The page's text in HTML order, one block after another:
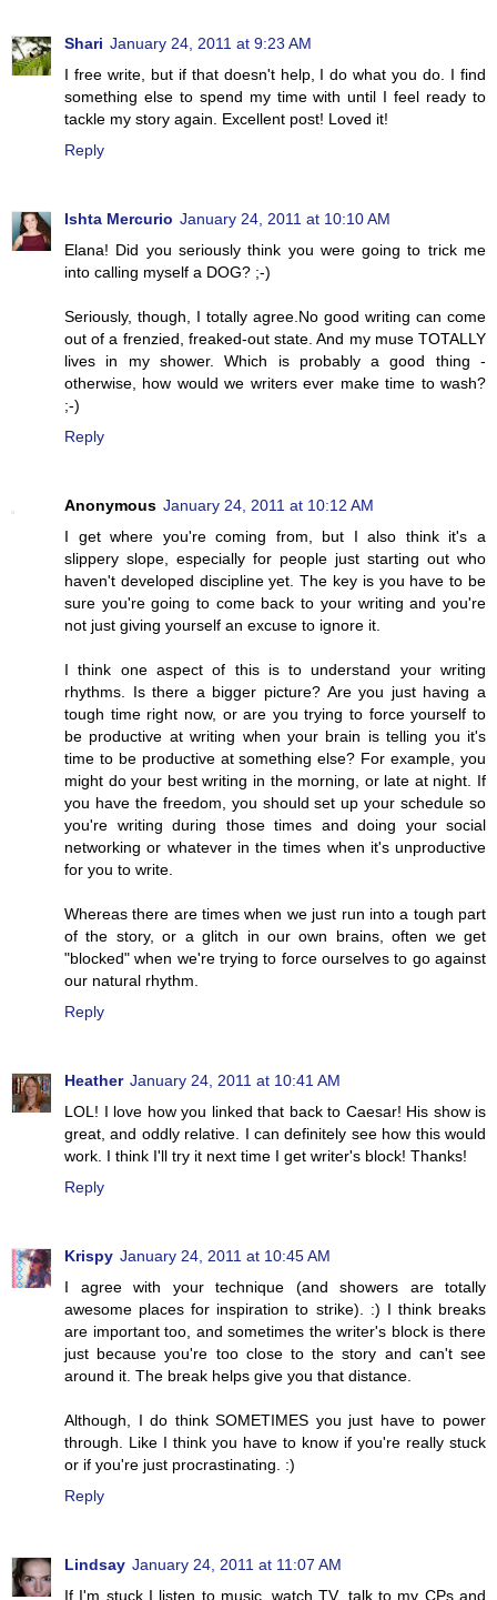
Shari January 24, 2011 at 9:23 AM
I free write, but if that doesn't help, I do what you do. I find
something else to spend my time with until I feel ready to
tackle my story again. Excellent post! Loved it!
Reply
Ishta Mercurio January 24, 2011 at 10:10 AM
Elana! Did you seriously think you were going to trick me
into calling myself a DOG? ;-)
Seriously, though, I totally agree.No good writing can come
out of a frenzied, freaked-out state. And my muse TOTALLY
lives in my shower. Which is probably a good thing -
otherwise, how would we writers ever make time to wash?
;-)
Reply
Anonymous January 24, 2011 at 10:12 AM
I get where you're coming from, but I also think it's a
slippery slope, especially for people just starting out who
haven't developed discipline yet. The key is you have to be
sure you're going to come back to your writing and you're
not just giving yourself an excuse to ignore it.
I think one aspect of this is to understand your writing
rhythms. Is there a bigger picture? Are you just having a
tough time right now, or are you trying to force yourself to
be productive at writing when your brain is telling you it's
time to be productive at something else? For example, you
might do your best writing in the morning, or late at night. If
you have the freedom, you should set up your schedule so
you're writing during those times and doing your social
networking or whatever in the times when it's unproductive
for you to write.
Whereas there are times when we just run into a tough part
of the story, or a glitch in our own brains, often we get
"blocked" when we're trying to force ourselves to go against
our natural rhythm.
Reply
Heather January 24, 2011 at 10:41 AM
LOL! I love how you linked that back to Caesar! His show is
great, and oddly relative. I can definitely see how this would
work. I think I'll try it next time I get writer's block! Thanks!
Reply
Krispy January 24, 2011 at 10:45 AM
I agree with your technique (and showers are totally
awesome places for inspiration to strike). :) I think breaks
are important too, and sometimes the writer's block is there
just because you're too close to the story and can't see
around it. The break helps give you that distance.
Although, I do think SOMETIMES you just have to power
through. Like I think you have to know if you're really stuck
or if you're just procrastinating. :)
Reply
Lindsay January 24, 2011 at 11:07 AM
If I'm stuck I listen to music, watch TV, talk to my CPs and